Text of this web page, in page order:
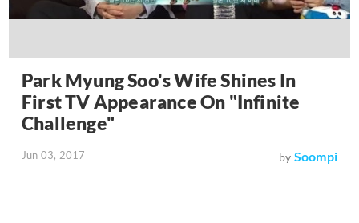
Park Myung Soo's Wife Shines In
First TV Appearance On "Infinite
Challenge"
Jun 03, 2017 by Soompi